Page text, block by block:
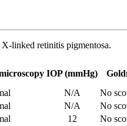
linked retinitis pigmentosa.
IOP (mmHg)
N/A No
N/A No
12 No